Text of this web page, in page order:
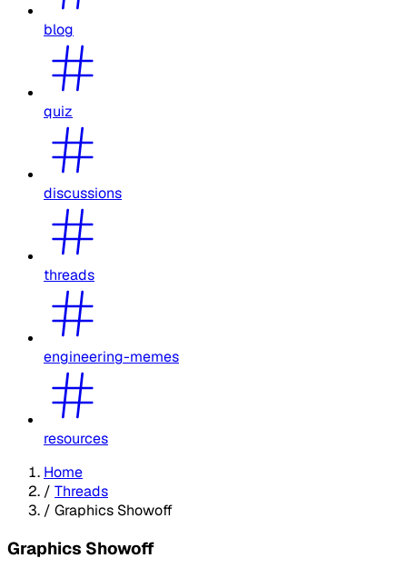
blog
quiz
discussions
threads
engineering-memes
resources
Home
/ Threads
/ Graphics Showoff
Graphics Showoff